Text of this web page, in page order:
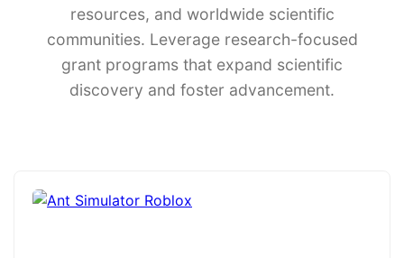
resources, and worldwide scientific
communities. Leverage research-focused
grant programs that expand scientific
discovery and foster advancement.